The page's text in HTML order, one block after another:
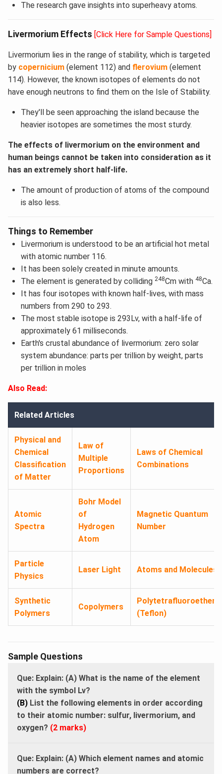
The research gave insights into superheavy atoms.
Livermorium Effects [Click Here for Sample Questions]
Livermorium lies in the range of stability, which is targeted
by copernicium (element 112) and flerovium (element
114). However, the known isotopes of elements do not
have enough neutrons to find them on the Isle of Stability.
They'll be seen approaching the island because the
heavier isotopes are sometimes the most sturdy.
The effects of livermorium on the environment and
human beings cannot be taken into consideration as it
has an extremely short half-life.
The amount of production of atoms of the compound
is also less.
Things to Remember
Livermorium is understood to be an artificial hot metal
with atomic number 116.
It has been solely created in minute amounts.
The element is generated by colliding 248Cm with 48Ca.
It has four isotopes with known half-lives, with mass
numbers from 290 to 293.
The most stable isotope is 293Lv, with a half-life of
approximately 61 milliseconds.
Earth's crustal abundance of livermorium: zero solar
system abundance: parts per trillion by weight, parts
per trillion in moles
Also Read:
Related Articles
Physical and
Chemical
Classification
of Matter
Law of
Multiple
Proportions
Laws of Chemical
Combinations
Atomic
Spectra
Bohr Model
of
Hydrogen
Atom
Magnetic Quantum
Number
Particle
Physics
Laser Light Atoms and Molecules
Synthetic
Polymers
Copolymers
Polytetrafluoroethene
(Teflon)
Sample Questions
Que: Explain: (A) What is the name of the element
with the symbol Lv?
(B) List the following elements in order according
to their atomic number: sulfur, livermorium, and
oxygen? (2 marks)
Que: Explain: (A) Which element names and atomic
numbers are correct?